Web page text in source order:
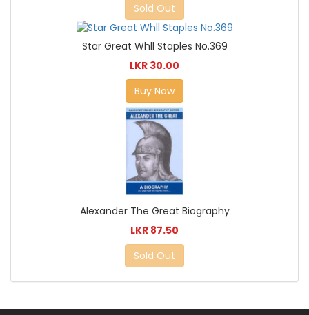
Sold Out
Star Great Whll Staples No.369
LKR 30.00
Buy Now
Alexander The Great Biography
LKR 87.50
Sold Out